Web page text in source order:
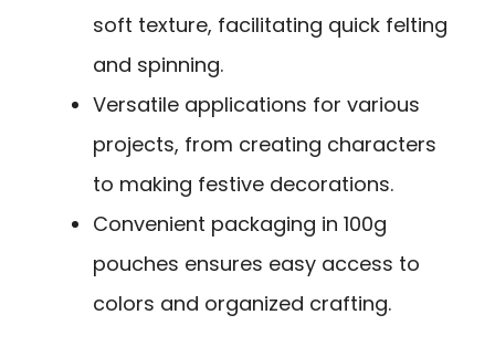
soft texture, facilitating quick felting
and spinning.
Versatile applications for various
projects, from creating characters
to making festive decorations.
Convenient packaging in 100g
pouches ensures easy access to
colors and organized crafting.